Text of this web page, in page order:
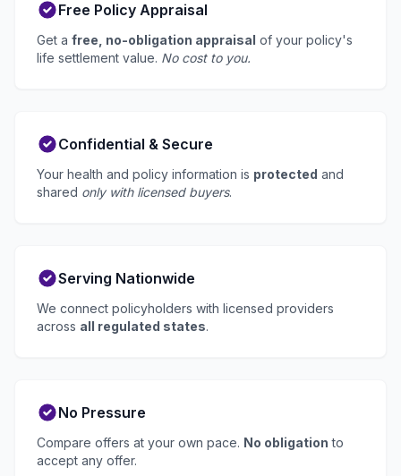
Free Policy Appraisal
Get a free, no-obligation appraisal of your policy's
life settlement value. No cost to you.
Confidential & Secure
Your health and policy information is protected and
shared only with licensed buyers.
Serving Nationwide
We connect policyholders with licensed providers
across all regulated states.
No Pressure
Compare offers at your own pace. No obligation to
accept any offer.